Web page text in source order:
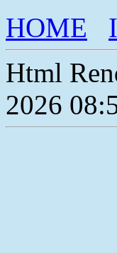
HOME
Html
2026